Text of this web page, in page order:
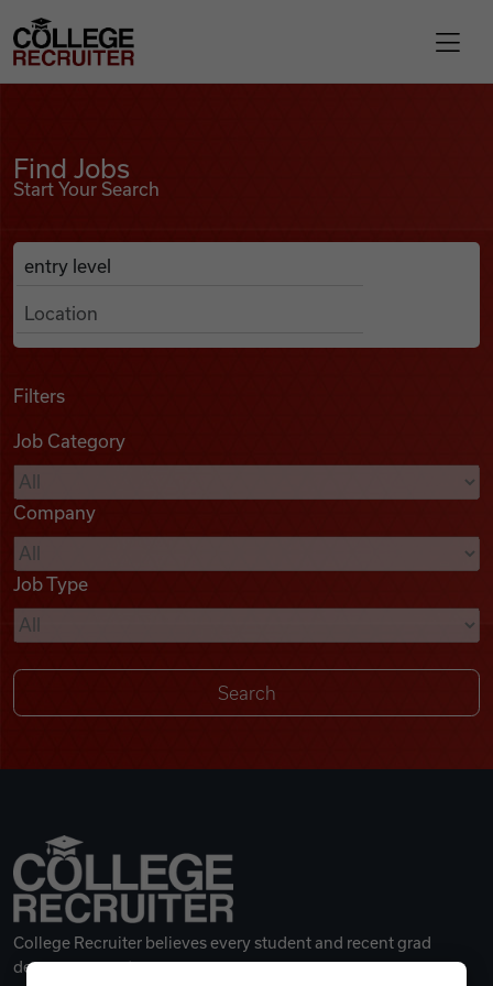
Find Jobs
Podcasts
Videos
Remote Jobs
College Recruiter
Find Jobs
Start Your Search
Search Job Listings
Anywhere
Filters
Job Category
Company
Job Type
College Recruiter believes every student and recent grad
deserves a great career.